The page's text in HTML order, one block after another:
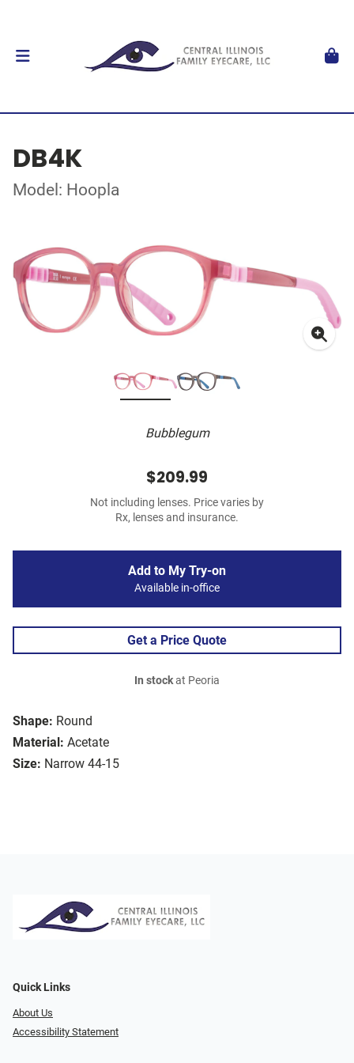
DB4K
Model: Hoopla
Bubblegum
Shape: Round
Material: Acetate
Size: Narrow 44-15
$209.99
Not including lenses. Price varies by
Rx, lenses and insurance.
Add to My Try-on
Available in-office
Get a Price Quote
In stockat Peoria
Quick Links
About Us
Accessibility Statement